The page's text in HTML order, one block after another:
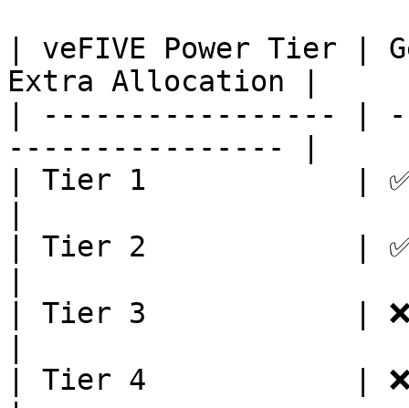
| veFIVE Power Tier |
Extra Allocation |
| ----------------- |
---------------- |
| Tier 1            |
| Tier 2            |
| Tier 3            |
| Tier 4            |